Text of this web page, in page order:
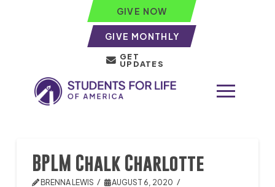
GIVE NOW
GIVE MONTHLY
GET
UPDATES
BPLM Chalk Charlotte
BRENNA LEWIS AUGUST 6, 2020